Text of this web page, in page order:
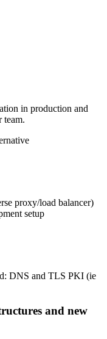
in production and
team.
proxy/load balancer)
setup
DNS and TLS PKI (ie
and new